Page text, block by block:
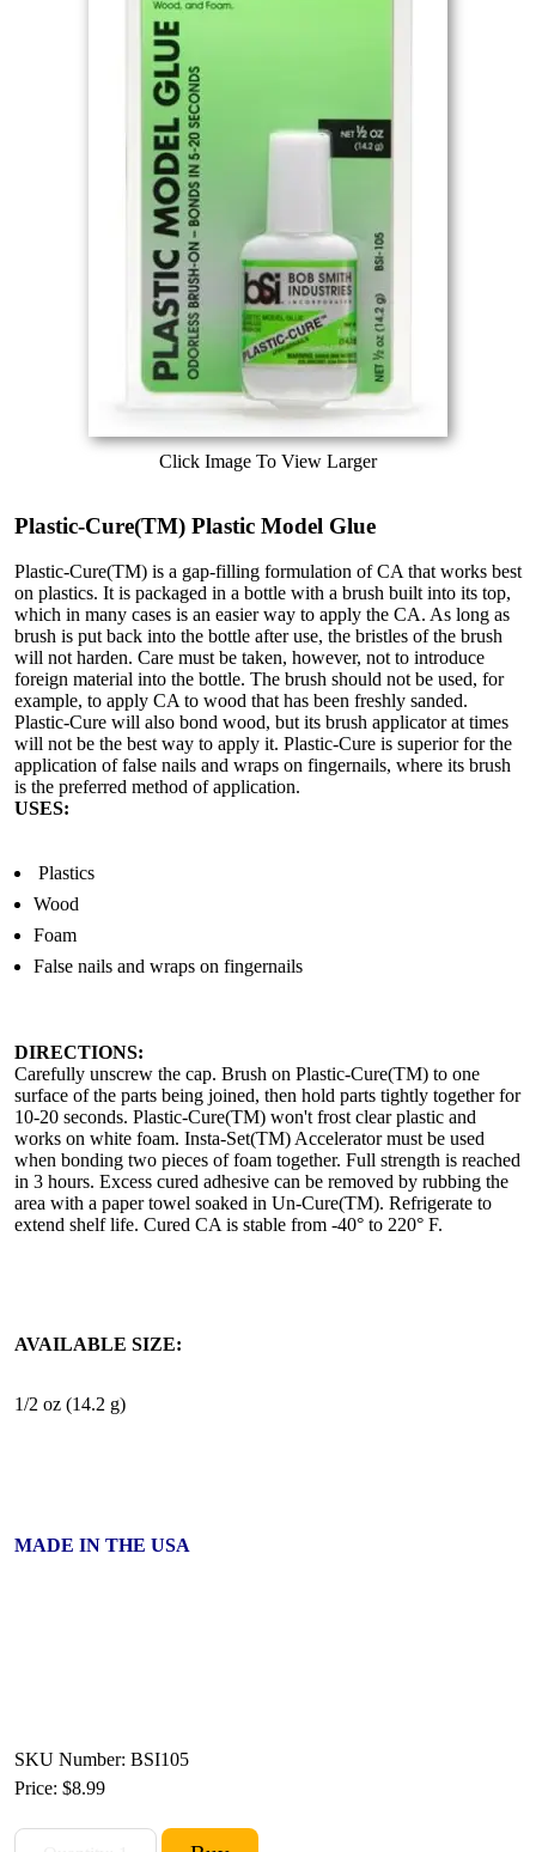
Click Image To View Larger
Plastic-Cure(TM) Plastic Model Glue
Plastic-Cure(TM) is a gap-filling formulation of CA that works best
on plastics. It is packaged in a bottle with a brush built into its top,
which in many cases is an easier way to apply the CA. As long as
brush is put back into the bottle after use, the bristles of the brush
will not harden. Care must be taken, however, not to introduce
foreign material into the bottle. The brush should not be used, for
example, to apply CA to wood that has been freshly sanded.
Plastic-Cure will also bond wood, but its brush applicator at times
will not be the best way to apply it. Plastic-Cure is superior for the
application of false nails and wraps on fingernails, where its brush
is the preferred method of application.
USES:
Plastics
Wood
Foam
False nails and wraps on fingernails
DIRECTIONS:
Carefully unscrew the cap. Brush on Plastic-Cure(TM) to one
surface of the parts being joined, then hold parts tightly together for
10-20 seconds. Plastic-Cure(TM) won't frost clear plastic and
works on white foam. Insta-Set(TM) Accelerator must be used
when bonding two pieces of foam together. Full strength is reached
in 3 hours. Excess cured adhesive can be removed by rubbing the
area with a paper towel soaked in Un-Cure(TM). Refrigerate to
extend shelf life. Cured CA is stable from -40° to 220° F.
AVAILABLE SIZE:
1/2 oz (14.2 g)
MADE IN THE USA
SKU Number: BSI105
Price: $8.99